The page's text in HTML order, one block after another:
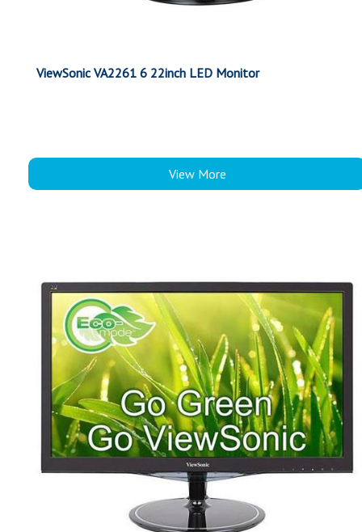
ViewSonic VA2261 6 22inch LED Monitor
View More